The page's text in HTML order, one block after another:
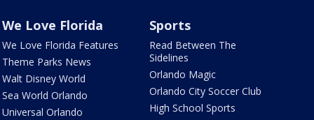
We Love Florida
We Love Florida Features
Theme Parks News
Walt Disney World
Sea World Orlando
Universal Orlando
Sports
Read Between The
Sidelines
Orlando Magic
Orlando City Soccer Club
High School Sports